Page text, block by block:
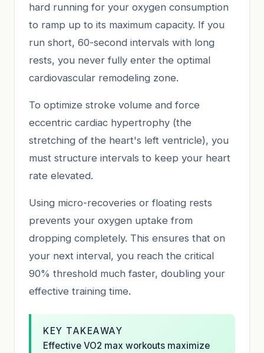
hard running for your oxygen consumption
to ramp up to its maximum capacity. If you
run short, 60-second intervals with long
rests, you never fully enter the optimal
cardiovascular remodeling zone.
To optimize stroke volume and force
eccentric cardiac hypertrophy (the
stretching of the heart's left ventricle), you
must structure intervals to keep your heart
rate elevated.
Using micro-recoveries or floating rests
prevents your oxygen uptake from
dropping completely. This ensures that on
your next interval, you reach the critical
90% threshold much faster, doubling your
effective training time.
KEY TAKEAWAY
Effective VO2 max workouts maximize